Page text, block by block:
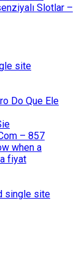
Slotlar –
site
Do Que Ele
– 857
when a
fiyat
single site